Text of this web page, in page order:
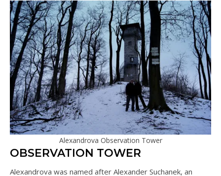
Alexandrova Observation Tower
OBSERVATION TOWER
Alexandrova was named after Alexander Suchanek, an